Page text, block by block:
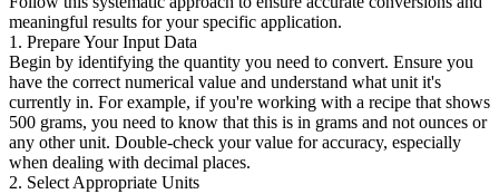
meaningful results for your specific application.
1. Prepare Your Input Data
Begin by identifying the quantity you need to convert. Ensure you
have the correct numerical value and understand what unit it's
currently in. For example, if you're working with a recipe that shows
500 grams, you need to know that this is in grams and not ounces or
any other unit. Double-check your value for accuracy, especially
when dealing with decimal places.
2. Select Appropriate Units